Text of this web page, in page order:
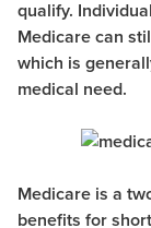
qualify.
Medicare can
which is
medical need.
Medicare is a
benefits for